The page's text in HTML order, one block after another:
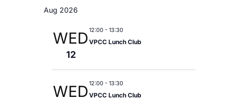
V
Aug 2026
WED
12
12:00 -13:30
VPCC Lunch Club
WED 12:00 -13:30
VPCC Lunch Club